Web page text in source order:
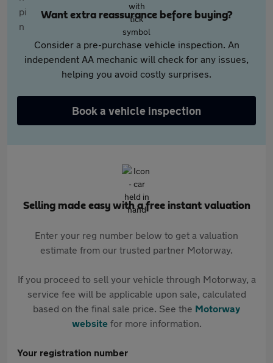
Want extra reassurance before buying?
Consider a pre-purchase vehicle inspection. An
independent AA mechanic will check for any issues,
helping you avoid costly surprises.
Book a vehicle inspection
Selling made easy with a free instant valuation
Enter your reg number below to get a valuation
estimate from our trusted partner Motorway.
If you proceed to sell your vehicle through Motorway, a
service fee will be applicable upon sale, calculated
based on the final sale price. See the Motorway
websitefor more information.
Your registration number